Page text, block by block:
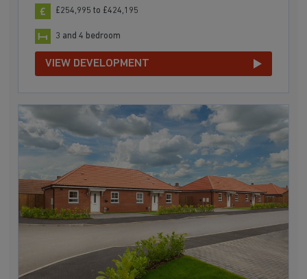
£254,995 to £424,195
3 and 4 bedroom
VIEW DEVELOPMENT